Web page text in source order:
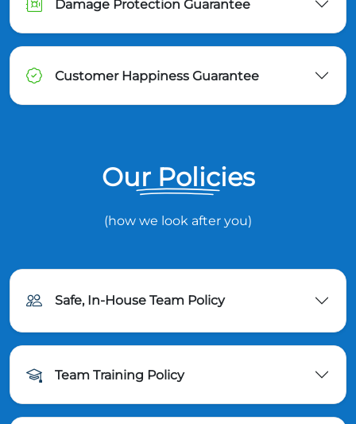
Damage Protection Guarantee
Customer Happiness Guarantee
Our Policies
(how we look after you)
Safe, In-House Team Policy
Team Training Policy